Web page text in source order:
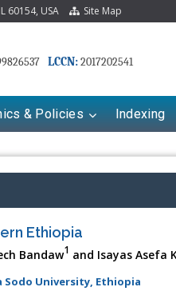
60154, USA Site Map
LCCN:2017202541
& Policies Indexing
Ethiopia
Bandaw1 and Isayas Asefa
University, Ethiopia